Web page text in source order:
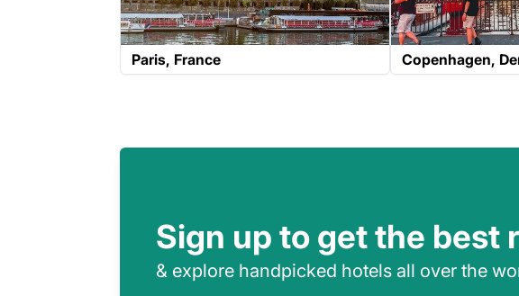
Paris France Copenhagen
Sign up to get the best
& explore handpicked hotels all over the